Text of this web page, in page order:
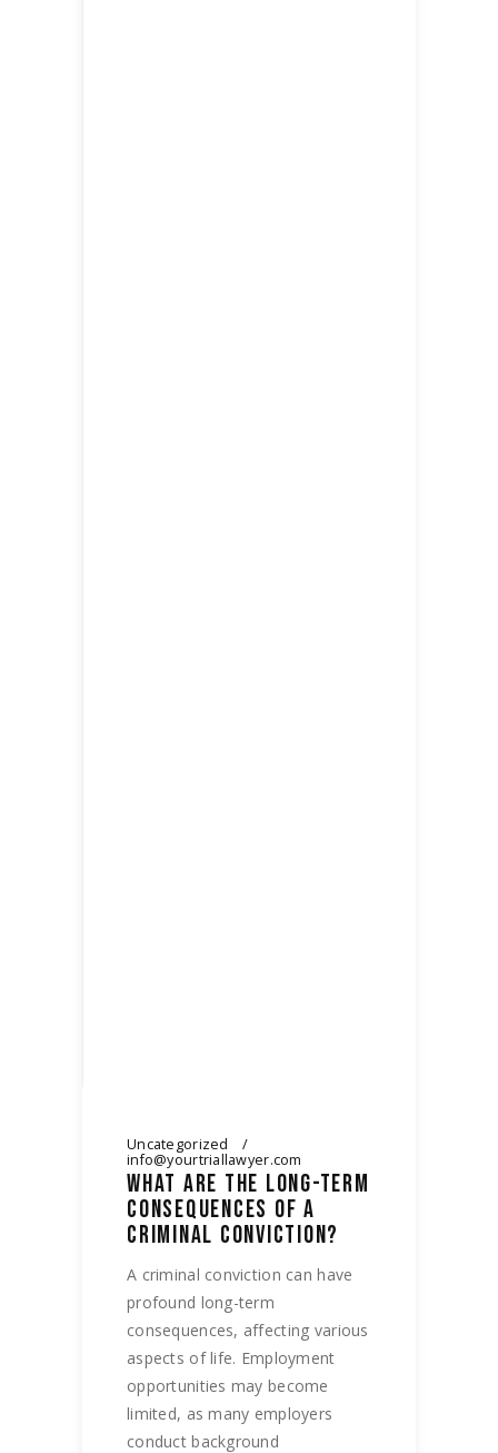
Uncategorized
info@yourtriallawyer.com
WHAT ARE THE LONG-TERM
CONSEQUENCES OF A
CRIMINAL CONVICTION?
A criminal conviction can have
profound long-term
consequences, affecting various
aspects of life. Employment
opportunities may become
limited, as many employers
conduct background